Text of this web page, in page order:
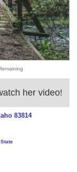
her video!
83814